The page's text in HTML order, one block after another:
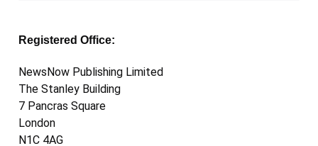
Registered Office:
NewsNow Publishing Limited
The Stanley Building
7 Pancras Square
London
N1C 4AG